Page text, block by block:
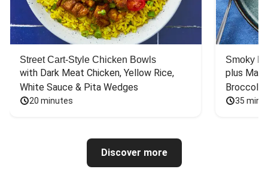
Street Cart-Style Chicken Bowls
with Dark Meat Chicken, Yellow Rice,
White Sauce & Pita Wedges
20 minutes
Smoky
plus
Broccoli
35
Discover more